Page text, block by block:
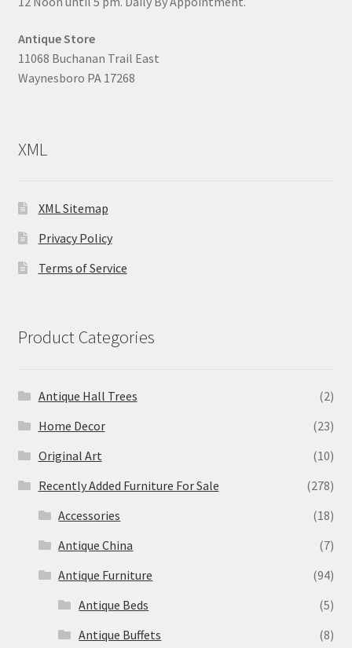
Antique Store
11068 Buchanan Trail East
Waynesboro PA 17268
XML
XML Sitemap
Privacy Policy
Terms of Service
Product Categories
Antique Hall Trees
(2)
Home Decor
(23)
Original Art
(10)
Recently Added Furniture For Sale
(278)
Accessories
(18)
Antique China
(7)
Antique Furniture
(94)
Antique Beds
(5)
Antique Buffets
(8)